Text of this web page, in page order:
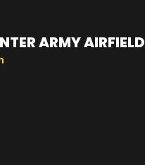
ARMY AIRFIELD